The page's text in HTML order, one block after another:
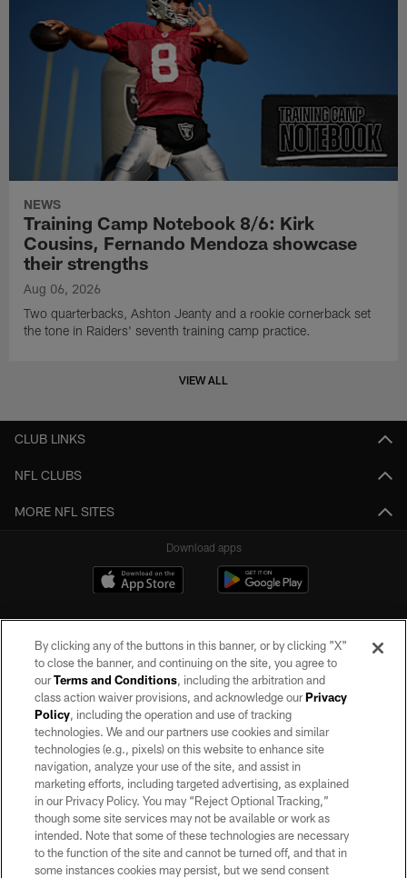
NEWS
Training Camp Notebook 8/6: Kirk
Cousins, Fernando Mendoza showcase
their strengths
Aug 06, 2026
Two quarterbacks, Ashton Jeanty and a rookie cornerback set
the tone in Raiders' seventh training camp practice.
VIEW ALL
CLUB LINKS
NFL CLUBS
MORE NFL SITES
Download apps
©2026 by the Las Vegas Raiders. All rights reserved. No portion of this site
may be reproduced without the express written permission of the Las Vegas
Raiders.
PRIVACY POLICY
TERMS OF SERVICE
ACCESSIBILITY
AD CHOICES
By clicking any of the buttons in this banner, or by clicking "X"
to close the banner, and continuing on the site, you agree to
ourTerms and Conditions, including the arbitration and
class action waiver provisions, and acknowledge ourPrivacy
Policy, including the operation and use of tracking
technologies. We and our partners use cookies and similar
technologies (e.g., pixels) on this website to enhance site
navigation, analyze your use of the site, and assist in
marketing efforts, including targeted advertising, as explained
in our Privacy Policy. You may “Reject Optional Tracking,”
though some site services may not be available or work as
intended. Note that some of these technologies are necessary
to the function of the site and cannot be turned off, and that in
some instances cookies may persist, but we send consent